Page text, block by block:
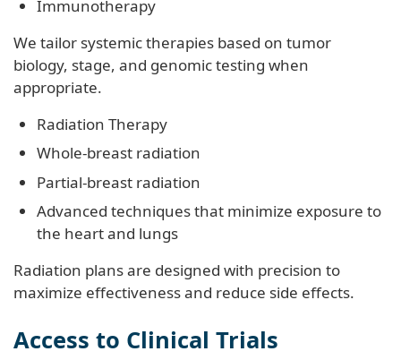
Immunotherapy
We tailor systemic therapies based on tumor
biology, stage, and genomic testing when
appropriate.
Radiation Therapy
Whole-breast radiation
Partial-breast radiation
Advanced techniques that minimize exposure to
the heart and lungs
Radiation plans are designed with precision to
maximize effectiveness and reduce side effects.
Access to Clinical Trials